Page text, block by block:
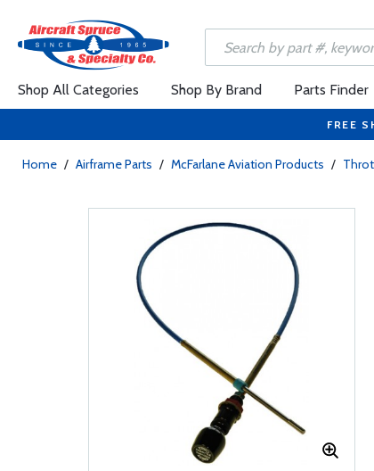
Shop All Categories Shop By Brand Parts Finder
FREE
Home / Airframe Parts / McFarlane Aviation Products /